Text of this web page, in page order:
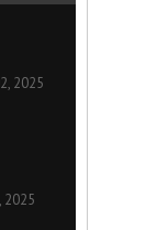
2025
2025